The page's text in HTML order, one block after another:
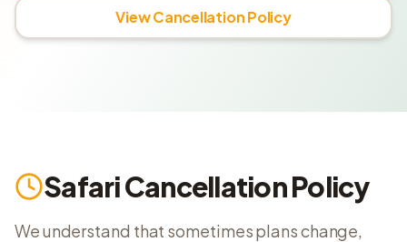
View Cancellation Policy
Safari Cancellation Policy
We understand that sometimes plans change,